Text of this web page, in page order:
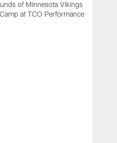
of Minnesota Vikings
at TCO Performance